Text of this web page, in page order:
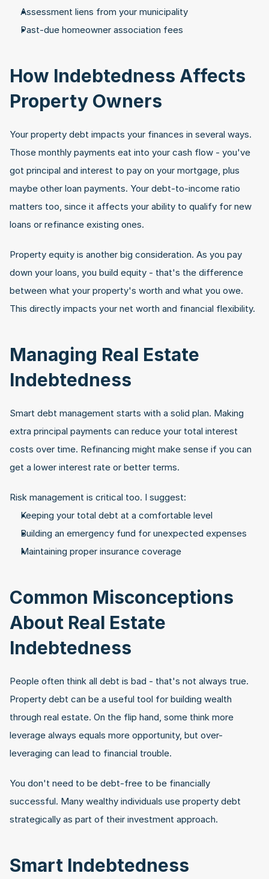
Assessment liens from your municipality
Past-due homeowner association fees
How Indebtedness Affects
Property Owners
Your property debt impacts your finances in several ways.
Those monthly payments eat into your cash flow - you've
got principal and interest to pay on your mortgage, plus
maybe other loan payments. Your debt-to-income ratio
matters too, since it affects your ability to qualify for new
loans or refinance existing ones.
Property equity is another big consideration. As you pay
down your loans, you build equity - that's the difference
between what your property's worth and what you owe.
This directly impacts your net worth and financial flexibility.
Managing Real Estate
Indebtedness
Smart debt management starts with a solid plan. Making
extra principal payments can reduce your total interest
costs over time. Refinancing might make sense if you can
get a lower interest rate or better terms.
Risk management is critical too. I suggest:
Keeping your total debt at a comfortable level
Building an emergency fund for unexpected expenses
Maintaining proper insurance coverage
Common Misconceptions
About Real Estate
Indebtedness
People often think all debt is bad - that's not always true.
Property debt can be a useful tool for building wealth
through real estate. On the flip hand, some think more
leverage always equals more opportunity, but over-
leveraging can lead to financial trouble.
You don't need to be debt-free to be financially
successful. Many wealthy individuals use property debt
strategically as part of their investment approach.
Smart Indebtedness